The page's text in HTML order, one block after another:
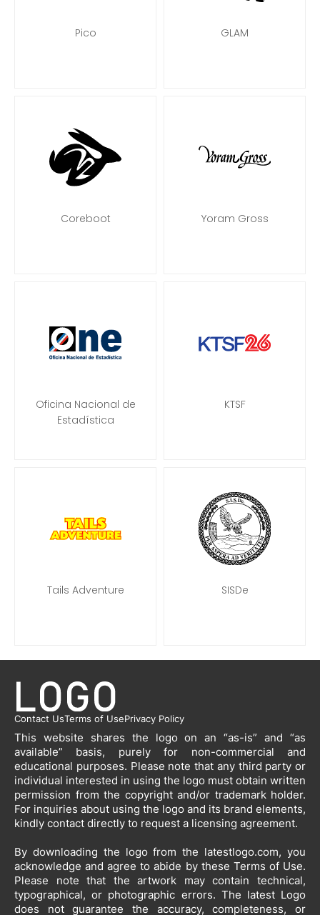
Pico GLAM
Coreboot Yoram Gross
Oficina Nacional de
Estadística
KTSF
Tails Adventure SISDe
Contact UsTerms of UsePrivacy Policy
This website shares the logo on an “as-is” and “as
available” basis, purely for non-commercial and
educational purposes. Please note that any third party or
individual interested in using the logo must obtain written
permission from the copyright and/or trademark holder.
For inquiries about using the logo and its brand elements,
kindly contact directly to request a licensing agreement.
By downloading the logo from the latestlogo.com, you
acknowledge and agree to abide by these Terms of Use.
Please note that the artwork may contain technical,
typographical, or photographic errors. The latest Logo
does not guarantee the accuracy, completeness, or